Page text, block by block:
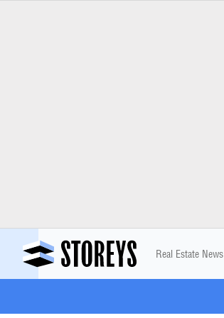
Real Estate News